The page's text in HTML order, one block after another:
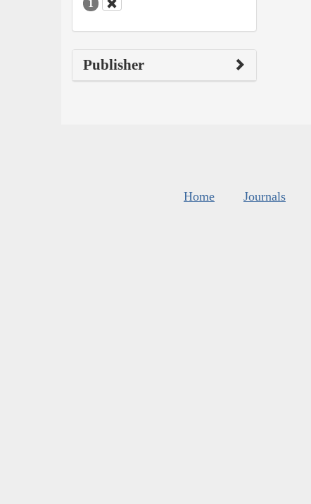
1
Publisher
Home Journals